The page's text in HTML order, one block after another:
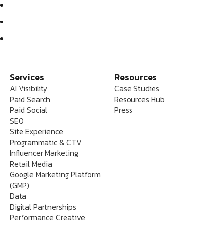
Services
AI Visibility
Paid Search
Paid Social
SEO
Site Experience
Programmatic & CTV
Influencer Marketing
Retail Media
Google Marketing Platform
(GMP)
Data
Digital Partnerships
Performance Creative
Resources
Case Studies
Resources Hub
Press